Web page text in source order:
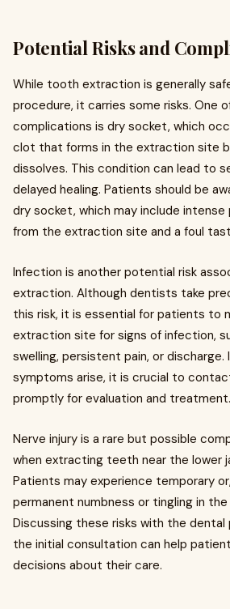
Potential Risks and
While tooth extraction is generally
procedure, it carries some risks. One
complications is dry socket, which
clot that forms in the extraction site
dissolves. This condition can lead to
delayed healing. Patients should be
dry socket, which may include
from the extraction site and a foul
Infection is another potential risk
extraction. Although dentists take
this risk, it is essential for patients to
extraction site for signs of infection,
swelling, persistent pain, or discharge.
symptoms arise, it is crucial to
promptly for evaluation and treatment.
Nerve injury is a rare but possible
when extracting teeth near the lower
Patients may experience temporary
permanent numbness or tingling in the
Discussing these risks with the dental
the initial consultation can help
decisions about their care.